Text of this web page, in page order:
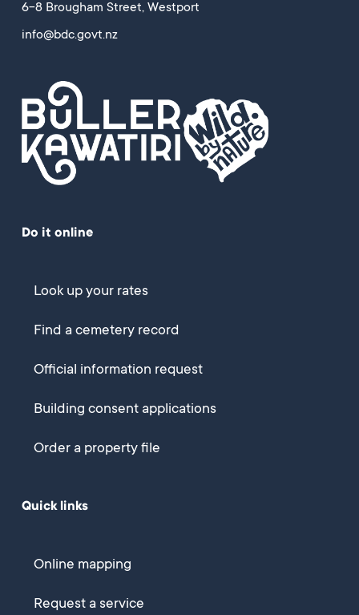
6-8 Brougham Street, Westport
info@bdc.govt.nz
Do it online
Look up your rates
Find a cemetery record
Official information request
Building consent applications
Order a property file
Quick links
Online mapping
Request a service